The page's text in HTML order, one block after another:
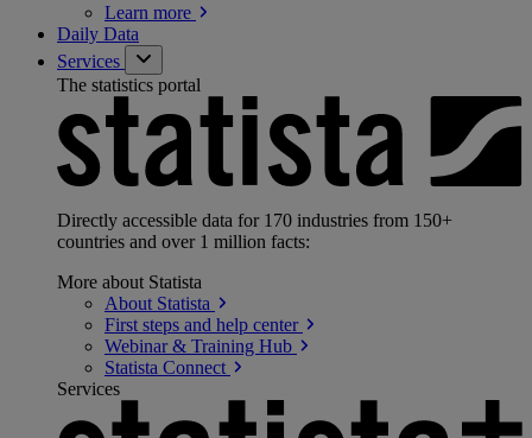
Learn more
Daily Data
Services
The statistics portal
Directly accessible data for 170 industries from 150+
countries and over 1 million facts:
More about Statista
About Statista
First steps and help center
Webinar & Training Hub
Statista Connect
Services